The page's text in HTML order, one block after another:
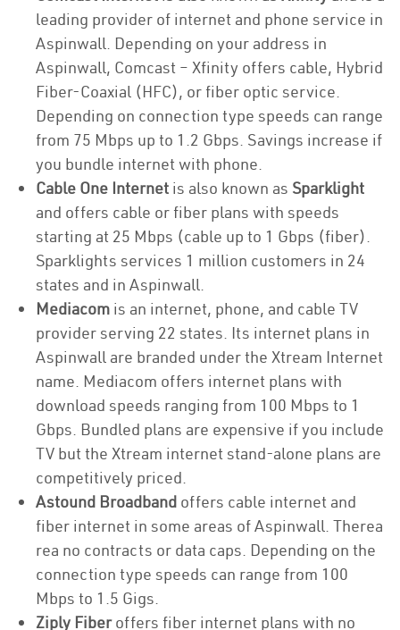
leading provider of internet and phone service in
Aspinwall. Depending on your address in
Aspinwall, Comcast – Xfinity offers cable, Hybrid
Fiber-Coaxial (HFC), or fiber optic service.
Depending on connection type speeds can range
from 75 Mbps up to 1.2 Gbps. Savings increase if
you bundle internet with phone.
Cable One Internet is also known as Sparklight
and offers cable or fiber plans with speeds
starting at 25 Mbps (cable up to 1 Gbps (fiber).
Sparklights services 1 million customers in 24
states and in Aspinwall.
Mediacom is an internet, phone, and cable TV
provider serving 22 states. Its internet plans in
Aspinwall are branded under the Xtream Internet
name. Mediacom offers internet plans with
download speeds ranging from 100 Mbps to 1
Gbps. Bundled plans are expensive if you include
TV but the Xtream internet stand-alone plans are
competitively priced.
Astound Broadband offers cable internet and
fiber internet in some areas of Aspinwall. Therea
rea no contracts or data caps. Depending on the
connection type speeds can range from 100
Mbps to 1.5 Gigs.
Ziply Fiberoffers fiber internet plans with no